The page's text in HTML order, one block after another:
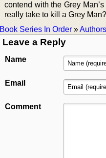
contend with the Grey
really take to kill a Grey Man?
Book Series In Order »Authors
Leave a Reply
Name
Email
Comment